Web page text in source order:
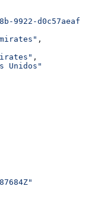
9922-
,
,
Unidos"